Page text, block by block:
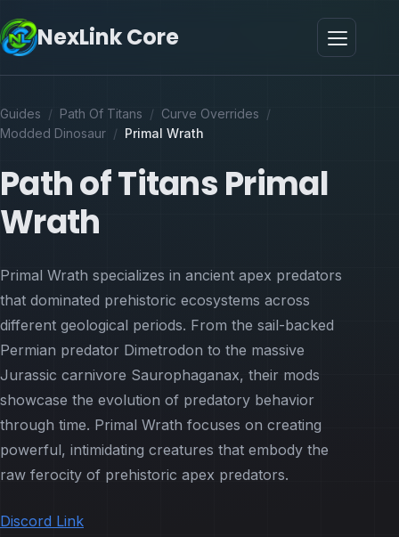
NexLink Core
Guides / Path Of Titans / Curve Overrides /
Modded Dinosaur / Primal Wrath
Path of Titans Primal
Wrath
Primal Wrath specializes in ancient apex predators
that dominated prehistoric ecosystems across
different geological periods. From the sail-backed
Permian predator Dimetrodon to the massive
Jurassic carnivore Saurophaganax, their mods
showcase the evolution of predatory behavior
through time. Primal Wrath focuses on creating
powerful, intimidating creatures that embody the
raw ferocity of prehistoric apex predators.
Discord Link